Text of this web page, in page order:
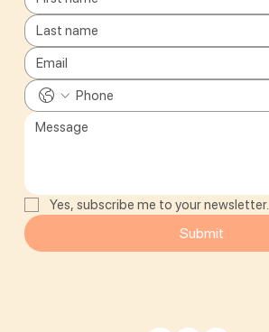
Yes, subscribe me to your newsletter.
Submit